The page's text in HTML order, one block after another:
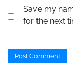
Save my
for the next